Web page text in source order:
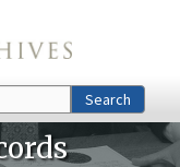
Search